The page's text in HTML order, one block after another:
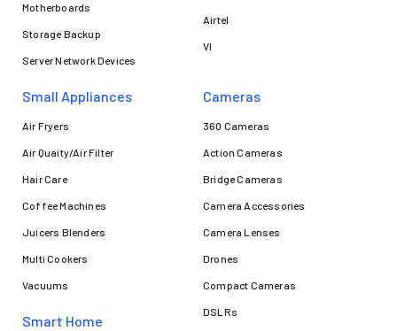
Motherboards
Storage Backup
Server Network Devices
Airtel
VI
Small Appliances
Air Fryers
Air Quaity/Air Filter
Hair Care
Coffee Machines
Juicers Blenders
Multi Cookers
Vacuums
Smart Home
Cameras
360 Cameras
Action Cameras
Bridge Cameras
Camera Accessories
Camera Lenses
Drones
Compact Cameras
DSLRs